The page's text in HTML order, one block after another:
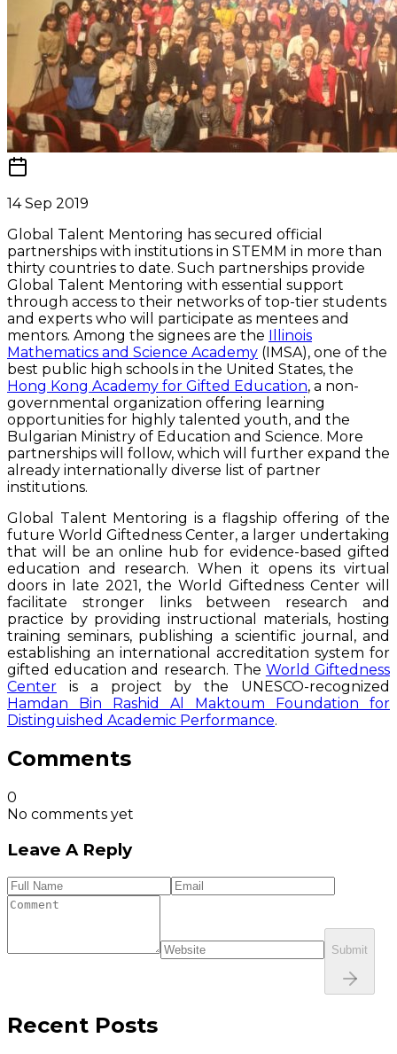
14 Sep 2019
Global Talent Mentoring has secured official
partnerships with institutions in STEMM in more than
thirty countries to date. Such partnerships provide
Global Talent Mentoring with essential support
through access to their networks of top-tier students
and experts who will participate as mentees and
mentors. Among the signees are the Illinois
Mathematics and Science Academy (IMSA), one of the
best public high schools in the United States, the
Hong Kong Academy for Gifted Education, a non-
governmental organization offering learning
opportunities for highly talented youth, and the
Bulgarian Ministry of Education and Science. More
partnerships will follow, which will further expand the
already internationally diverse list of partner
institutions.
Global Talent Mentoring is a flagship offering of the
future World Giftedness Center, a larger undertaking
that will be an online hub for evidence-based gifted
education and research. When it opens its virtual
doors in late 2021, the World Giftedness Center will
facilitate stronger links between research and
practice by providing instructional materials, hosting
training seminars, publishing a scientific journal, and
establishing an international accreditation system for
gifted education and research. The World Giftedness
Center is a project by the UNESCO-recognized
Hamdan Bin Rashid Al Maktoum Foundation for
Distinguished Academic Performance.
Comments
0
No comments yet
Leave A Reply
Submit
Recent Posts